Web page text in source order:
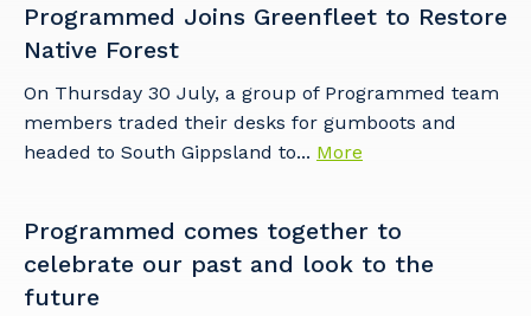
Programmed Joins Greenfleet to Restore
Native Forest
On Thursday 30 July, a group of Programmed team
members traded their desks for gumboots and
headed to South Gippsland to... More
Programmed comes together to
celebrate our past and look to the
future